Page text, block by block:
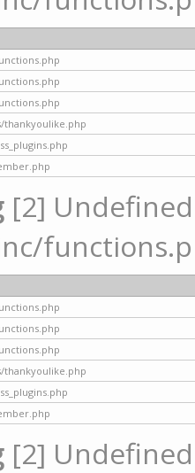
thankyoulike.php
[2]
thankyoulike.php
[2]